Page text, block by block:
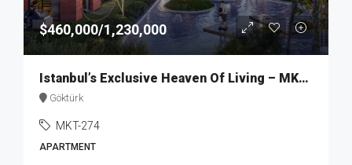
$460,000/1,230,000
Istanbul’s Exclusive Heaven Of Living – MKT274
Göktürk
MKT-274
APARTMENT